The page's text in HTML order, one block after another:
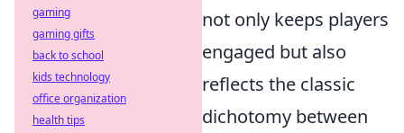
not only keeps players
engaged but also
reflects the classic
dichotomy between
gaming
gaming gifts
back to school
kids technology
office organization
health tips